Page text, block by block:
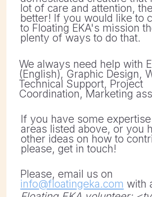
We always need help with Editing
(English), Graphic Design, Website
Technical Support, Project
Coordination, Marketing assistance.
areas listed above, or you have some
other ideas on how to contribute,
please, get in touch!
Please, email us on
info@floatingeka.com with a subject:
volunteer help you wish to contribute
with>
ASSOCIATION DATA: